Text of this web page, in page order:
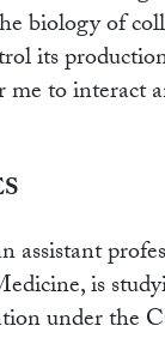
biology of
its
me to interact
assistant
is
under the